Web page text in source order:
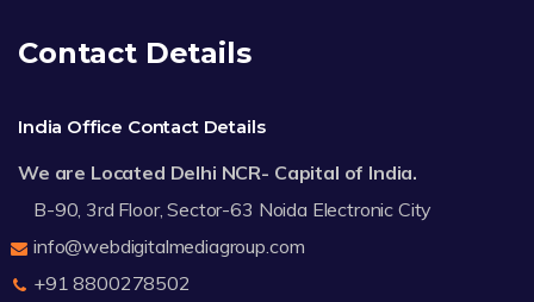
Contact Details
India Office Contact Details
We are Located Delhi NCR- Capital of India.
B-90, 3rd Floor, Sector-63 Noida Electronic City
info@webdigitalmediagroup.com
+91 8800278502